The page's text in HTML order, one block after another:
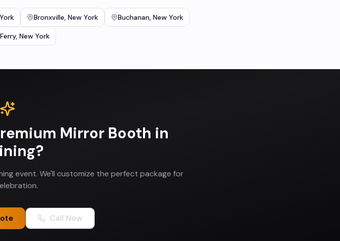
Bronxville, New York Buchanan, New York
, New York
Mirror Booth in
?
event. We'll customize the perfect package for
Call Now